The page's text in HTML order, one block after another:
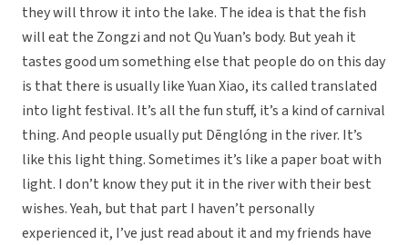
they will throw it into the lake. The idea is that the fish
will eat the Zongzi and not Qu Yuan’s body. But yeah it
tastes good um something else that people do on this day
is that there is usually like Yuan Xiao, its called translated
into light festival. It’s all the fun stuff, it’s a kind of carnival
thing. And people usually put Dēnglóng in the river. It’s
like this light thing. Sometimes it’s like a paper boat with
light. I don’t know they put it in the river with their best
wishes. Yeah, but that part I haven’t personally
experienced it, I’ve just read about it and my friends have